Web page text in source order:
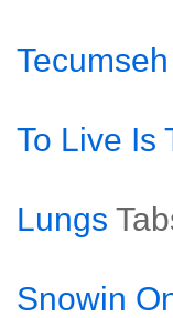
To Live Is
Lungs
Snowin